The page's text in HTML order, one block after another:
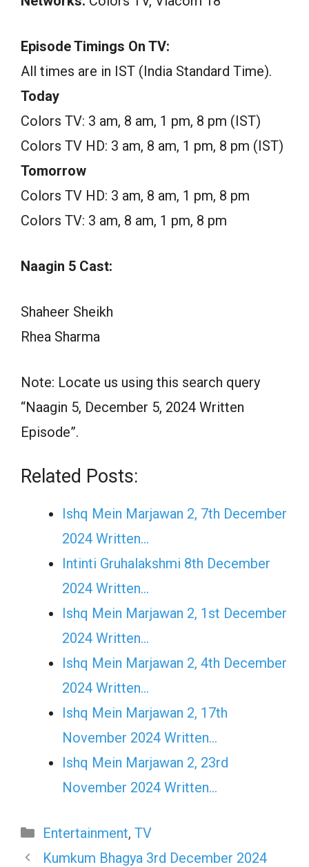
Episode Timings On TV:
All times are in IST (India Standard Time).
Today
Colors TV: 3 am, 8 am, 1 pm, 8 pm (IST)
Colors TV HD: 3 am, 8 am, 1 pm, 8 pm (IST)
Tomorrow
Colors TV HD: 3 am, 8 am, 1 pm, 8 pm
Colors TV: 3 am, 8 am, 1 pm, 8 pm
Naagin 5 Cast:
Shaheer Sheikh
Rhea Sharma
Note: Locate us using this search query
“Naagin 5, December 5, 2024 Written
Episode”.
Related Posts:
Ishq Mein Marjawan 2, 7th December
2024 Written…
Intinti Gruhalakshmi 8th December
2024 Written…
Ishq Mein Marjawan 2, 1st December
2024 Written…
Ishq Mein Marjawan 2, 4th December
2024 Written…
Ishq Mein Marjawan 2, 17th
November 2024 Written…
Ishq Mein Marjawan 2, 23rd
November 2024 Written…
Categories
Entertainment, TV
Kumkum Bhagya 3rd December 2024